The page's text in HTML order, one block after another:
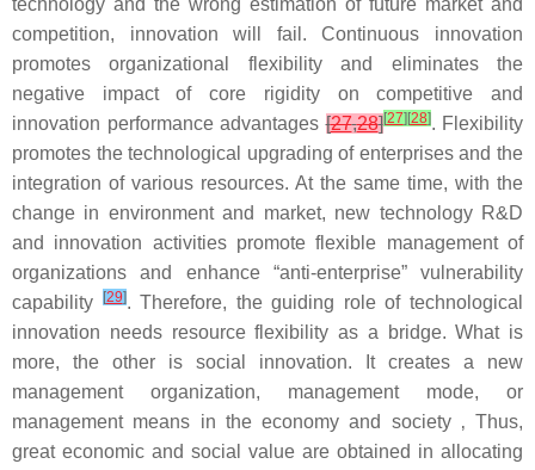
technology and the wrong estimation of future market and
competition, innovation will fail. Continuous innovation
promotes organizational flexibility and eliminates the
negative impact of core rigidity on competitive and
innovation performance advantages[27,28][27] [28]. Flexibility
promotes the technological upgrading of enterprises and the
integration of various resources. At the same time, with the
change in environment and market, new technology R&D
and innovation activities promote flexible management of
organizations and enhance “anti-enterprise” vulnerability
capability
[29]. Therefore, the guiding role of technological
innovation needs resource flexibility as a bridge. What is
more, the other is social innovation. It creates a new
management organization, management mode, or
management means in the economy and society ‚ Thus,
great economic and social value are obtained in allocating